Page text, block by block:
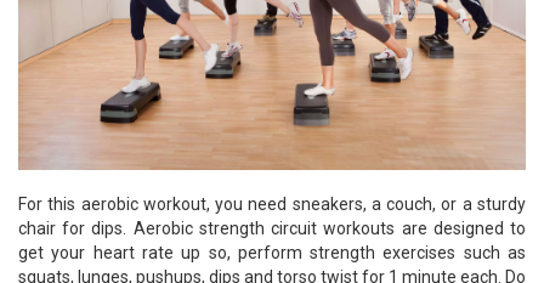
For this aerobic workout, you need sneakers, a couch, or a sturdy
chair for dips. Aerobic strength circuit workouts are designed to
get your heart rate up so, perform strength exercises such as
squats, lunges, pushups, dips and torso twist for 1 minute each. Do